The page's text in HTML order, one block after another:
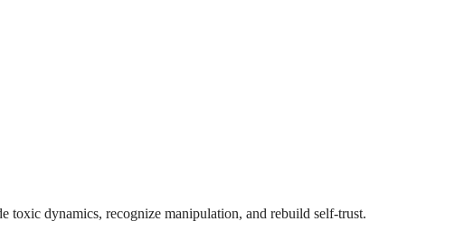
toxic dynamics, recognize manipulation, and rebuild self-trust.